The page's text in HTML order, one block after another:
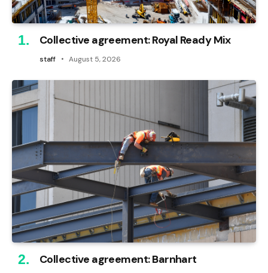
Collective agreement: Royal Ready Mix
staff August 5, 2026
Collective agreement: Barnhart